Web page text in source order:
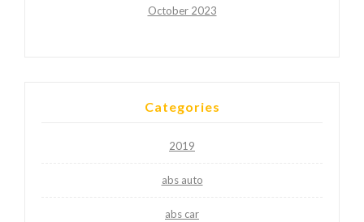
October 2023
Categories
2019
abs auto
abs car